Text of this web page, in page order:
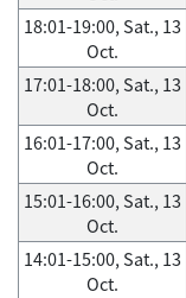
18:01-19:00, Sat., 13
Oct.
17:01-18:00, Sat., 13
Oct.
16:01-17:00, Sat., 13
Oct.
15:01-16:00, Sat., 13
Oct.
14:01-15:00, Sat., 13
Oct.